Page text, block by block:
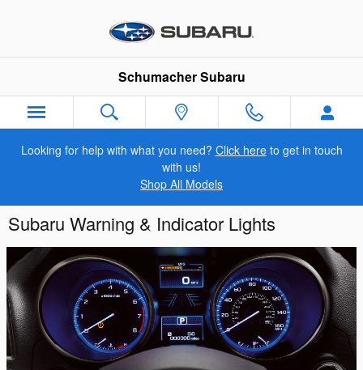
Schumacher Subaru
Looking for help with what you need? Click hereto get in touch
with us!
Shop All Models
Subaru Warning & Indicator Lights